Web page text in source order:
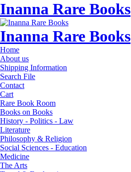
Inanna Rare Books
Inanna Rare Books
Home
About us
Shipping Information
Search File
Contact
Cart
Rare Book Room
Books on Books
History - Politics - Law
Literature
Philosophy & Religion
Social Sciences - Education
Medicine
The Arts